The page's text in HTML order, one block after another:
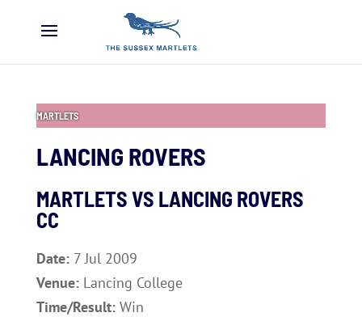
MARTLETS
LANCING ROVERS
MARTLETS VS LANCING ROVERS
CC
Date: 7 Jul 2009
Venue: Lancing College
Time/Result: Win